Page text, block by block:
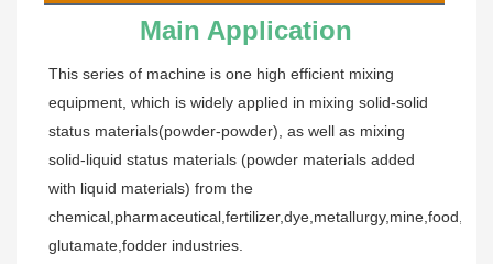
Main Application
This series of machine is one high efficient mixing
equipment, which is widely applied in mixing solid-solid
status materials(powder-powder), as well as mixing
solid-liquid status materials (powder materials added
with liquid materials) from the
glutamate,fodder industries.